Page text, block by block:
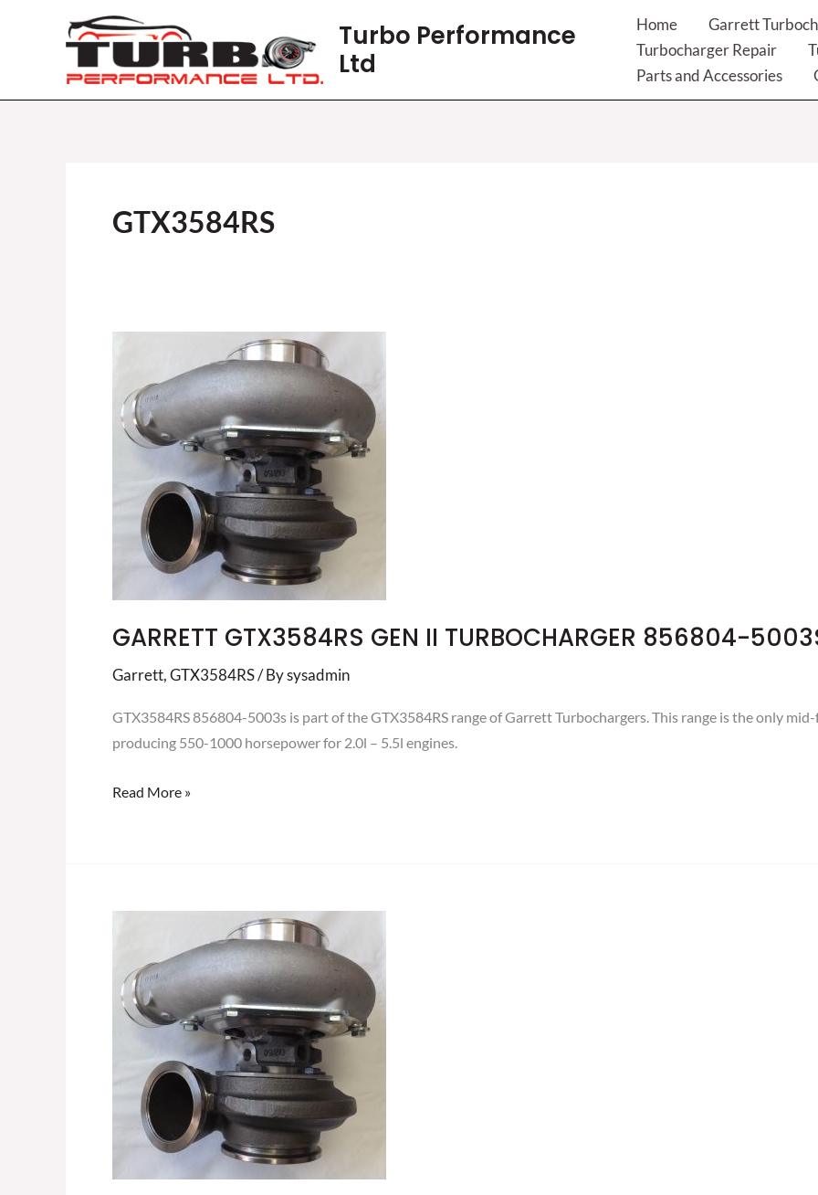
Turbo Performance
Ltd
Home
Garrett
Turbocharger Repair
Parts and Accessories
GTX3584RS
GARRETT GTX3584RS GEN II TURBOCHARGER 856804-
Garrett,GTX3584RS/ Bysysadmin
GTX3584RS 856804-5003s is part of the GTX3584RS range of Garrett Turbochargers. This range is the only
producing 550-1000 horsepower for 2.0l – 5.5l engines.
GTX3584RS
GEN
TURBOCHARGER
5003S
Read More »
GTX3584RS
GEN
TURBOCHARGER
5002S